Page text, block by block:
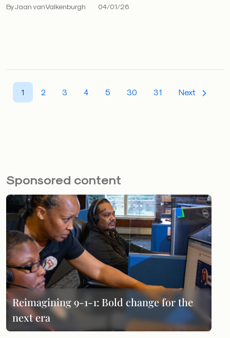
By Jaan vanValkenburgh 04/01/26
1 2 3 4 5 30 31 Next
Sponsored content
Reimagining 9-1-1: Bold change for the
next era